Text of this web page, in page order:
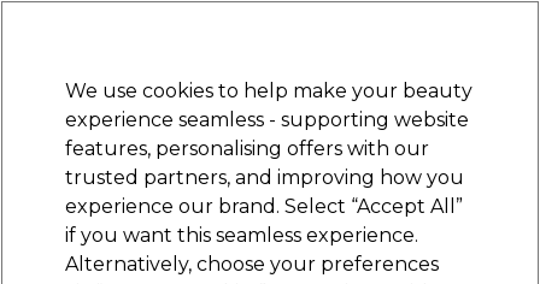
STRICTLYTRADE ONLY
Sign in
Beauty Nails Electricals Furniture
Platinum Award
rated EXCEPTIONAL
You need an account to shop on
We use cookies to help make your beauty
experience seamless - supporting website
features, personalising offers with our
trusted partners, and improving how you
experience our brand. Select “Accept All”
if you want this seamless experience.
Alternatively, choose your preferences